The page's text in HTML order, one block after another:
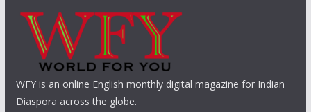
WFY is an online English monthly digital magazine for Indian
Diaspora across the globe.